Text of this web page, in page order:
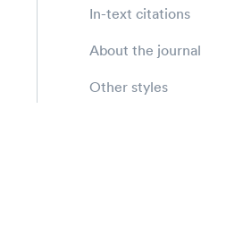
In-text citations
About the journal
Other styles